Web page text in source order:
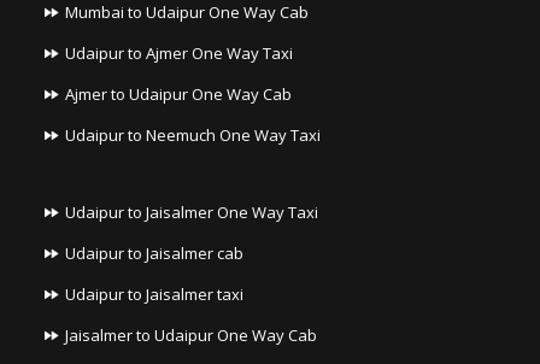
Mumbai to Udaipur One Way Cab
Udaipur to Ajmer One Way Taxi
Ajmer to Udaipur One Way Cab
Udaipur to Neemuch One Way Taxi
Udaipur to Jaisalmer One Way Taxi
Udaipur to Jaisalmer cab
Udaipur to Jaisalmer taxi
Jaisalmer to Udaipur One Way Cab